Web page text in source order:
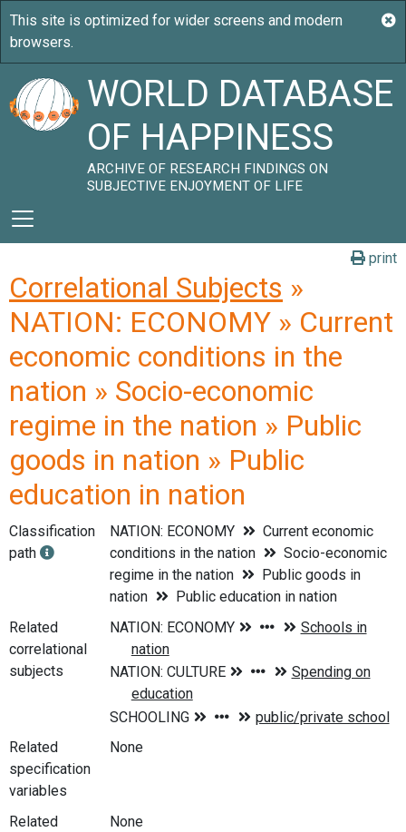
WORLD DATABASE
OF HAPPINESS
ARCHIVE OF RESEARCH FINDINGS ON
SUBJECTIVE ENJOYMENT OF LIFE
print
Correlational Subjects »
NATION: ECONOMY » Current
economic conditions in the
nation » Socio-economic
regime in the nation » Public
goods in nation » Public
education in nation
Classification
path
NATION: ECONOMY
Current economic
conditions in the nation
Socio-economic
regime in the nation
Public goods in
nation
Public education in nation
Related
correlational
subjects
Related
specification
variables
None
Related
None